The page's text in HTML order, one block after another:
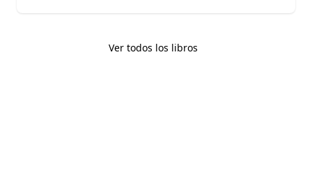
Ver todos los libros